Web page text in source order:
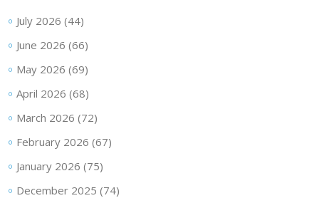
July 2026 (44)
June 2026 (66)
May 2026 (69)
April 2026 (68)
March 2026 (72)
February 2026 (67)
January 2026 (75)
December 2025 (74)